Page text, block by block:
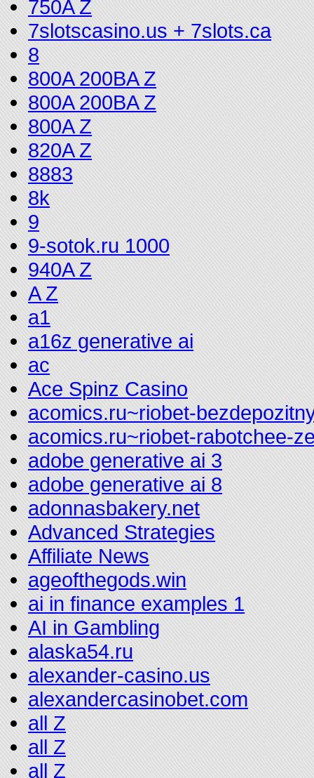
750A Z
7slotscasino.us + 7slots.ca
8
800A 200BA Z
800A 200BA Z
800A Z
820A Z
8883
8k
9
9-sotok.ru 1000
940A Z
A Z
a1
a16z generative ai
ac
Ace Spinz Casino
acomics.ru~riobet-
acomics.ru~riobet-rabotchee-
adobe generative ai 3
adobe generative ai 8
adonnasbakery.net
Advanced Strategies
Affiliate News
ageofthegods.win
ai in finance examples 1
AI in Gambling
alaska54.ru
alexander-casino.us
alexandercasinobet.com
all Z
all Z
all Z